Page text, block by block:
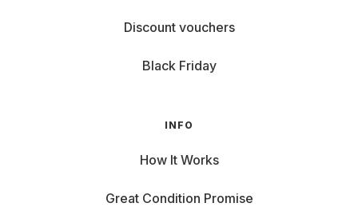
Discount vouchers
Black Friday
INFO
How It Works
Great Condition Promise